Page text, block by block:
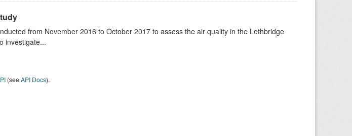
from November 2016 to October 2017 to assess the air quality in the Lethbridge
investigate...
(seeAPI Docs).